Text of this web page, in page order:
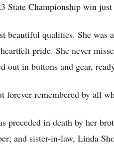
State Championship win
beautiful qualities. She
pride. She never
in buttons and gear,
remembered by all
in death by her
and sister-in-law, Linda